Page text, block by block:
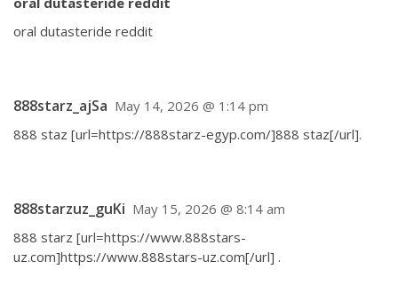
oral dutasteride reddit
888starz_ajSa May 14, 2026 @ 1:14 pm
888 staz [url=https://888starz-egyp.com/]888 staz[/url].
888starzuz_guKi May 15, 2026 @ 8:14 am
888 starz [url=https://www.888stars-
uz.com]https://www.888stars-uz.com[/url] .